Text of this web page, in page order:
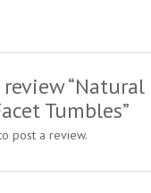
“Natural
Tumbles”
post a review.